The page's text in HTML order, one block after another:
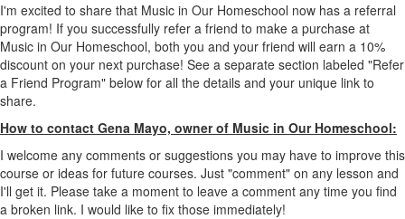
I'm excited to share that Music in Our Homeschool now has a referral
program! If you successfully refer a friend to make a purchase at
Music in Our Homeschool, both you and your friend will earn a 10%
discount on your next purchase! See a separate section labeled "Refer
a Friend Program" below for all the details and your unique link to
share.
How to contact Gena Mayo, owner of Music in Our Homeschool:
I welcome any comments or suggestions you may have to improve this
course or ideas for future courses. Just "comment" on any lesson and
I'll get it. Please take a moment to leave a comment any time you find
a broken link. I would like to fix those immediately!